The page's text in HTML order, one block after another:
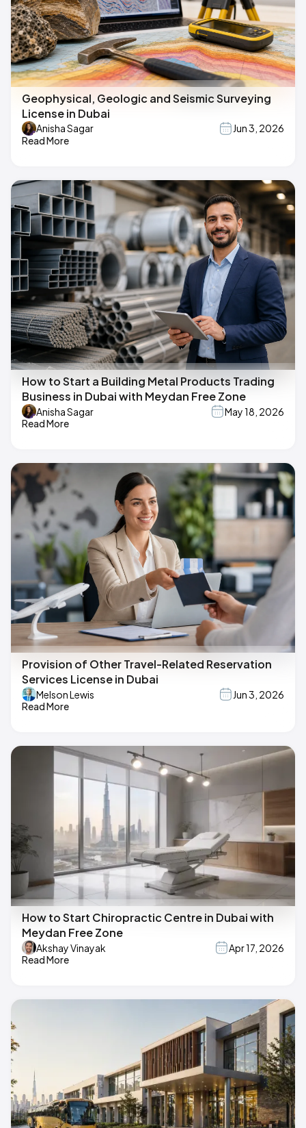
Geophysical, Geologic and Seismic Surveying
License in Dubai
Anisha Sagar
Jun 3, 2026
Read More
How to Start a Building Metal Products Trading
Business in Dubai with Meydan Free Zone
Anisha Sagar
May 18, 2026
Read More
Provision of Other Travel-Related Reservation
Services License in Dubai
Melson Lewis
Jun 3, 2026
Read More
How to Start Chiropractic Centre in Dubai with
Meydan Free Zone
Akshay Vinayak
Apr 17, 2026
Read More